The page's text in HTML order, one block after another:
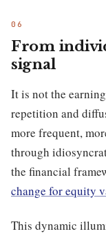
From
signal
It is not the
repetition and
more frequent,
through
the financial
change for equity
This dynamic